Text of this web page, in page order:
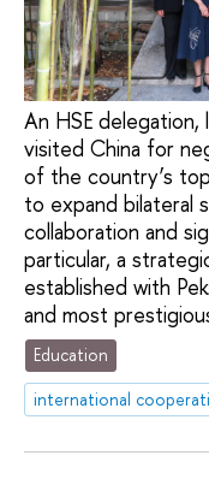
An HSE
visited China for
of the country’s
to expand bilateral
collaboration and
particular, a
established with
and most
Education
international